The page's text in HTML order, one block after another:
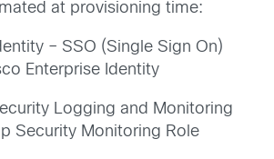
at provisioning time:
– SSO (Single Sign On)
Enterprise Identity
Logging and Monitoring
Security Monitoring Role